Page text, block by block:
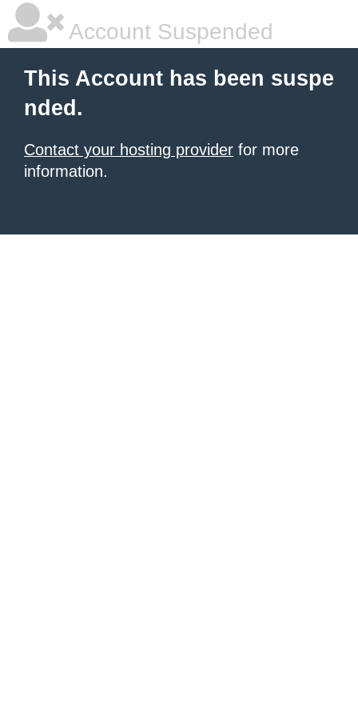
Account Suspended
This Account has been suspe
nded.
Contact your hosting provider for more
information.